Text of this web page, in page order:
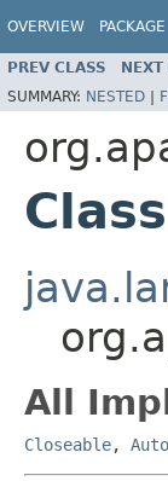
OVERVIEW PACKAGE
PREV CLASS NEXT
SUMMARY: NESTED |
All
Closeable,